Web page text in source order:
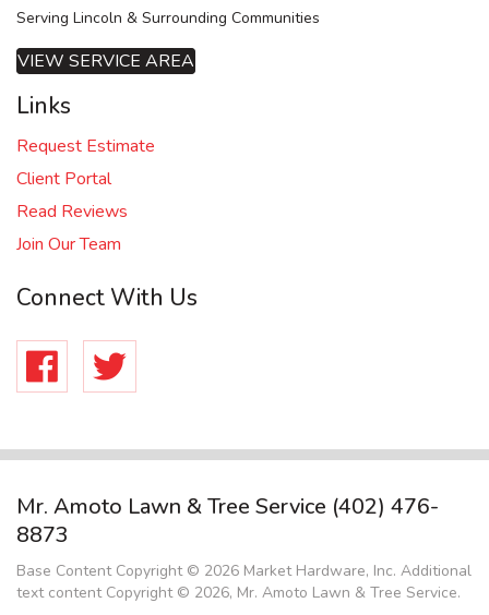
Serving Lincoln & Surrounding Communities
VIEW SERVICE AREA
Links
Request Estimate
Client Portal
Read Reviews
Join Our Team
Connect With Us
Facebook Twitter
Mr. Amoto Lawn & Tree Service (402) 476-
8873
Base Content Copyright © 2026 Market Hardware, Inc. Additional
text content Copyright © 2026, Mr. Amoto Lawn & Tree Service.